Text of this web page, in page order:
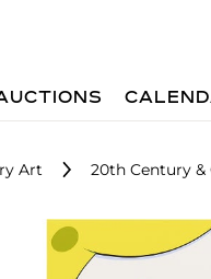
Art 20th Century